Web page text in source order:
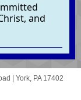
and
York, PA 17402